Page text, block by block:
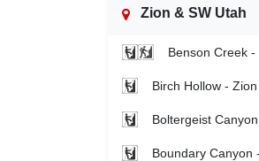
Zion & SW Utah
Benson Creek -
Birch Hollow -
Boltergeist
Boundary Canyon